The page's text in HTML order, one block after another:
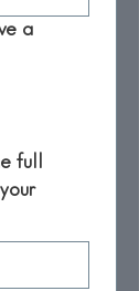
a
full